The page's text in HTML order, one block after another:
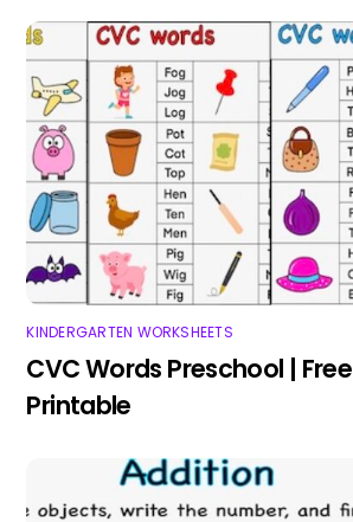
KINDERGARTEN WORKSHEETS
CVC Words Preschool | Free
Printable